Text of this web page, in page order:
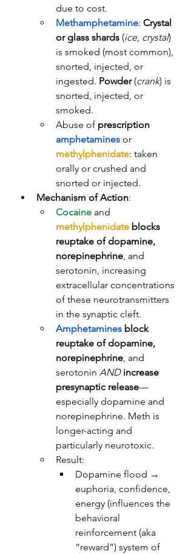
due to cost.
Methamphetamine: Crystal
or glass shards (ice, crystal)
is smoked (most common),
snorted, injected, or
ingested. Powder (crank) is
snorted, injected, or
smoked.
Abuse of prescription
amphetamines or
methylphenidate: taken
orally or crushed and
snorted or injected.
Mechanism of Action:
Cocaine and
methylphenidate blocks
reuptake of dopamine,
norepinephrine, and
serotonin, increasing
extracellular concentrations
of these neurotransmitters
in the synaptic cleft.
Amphetamines block
reuptake of dopamine,
norepinephrine, and
serotonin AND increase
presynaptic release—
especially dopamine and
norepinephrine. Meth is
longer-acting and
particularly neurotoxic.
Result:
Dopamine flood →
euphoria, confidence,
energy (influences the
behavioral
reinforcement (aka
“reward”) system of